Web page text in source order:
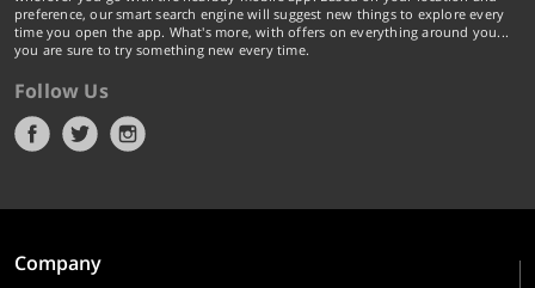
preference, our smart search engine will suggest new things to explore every
time you open the app. What's more, with offers on everything around you...
you are sure to try something new every time.
Follow Us
Company